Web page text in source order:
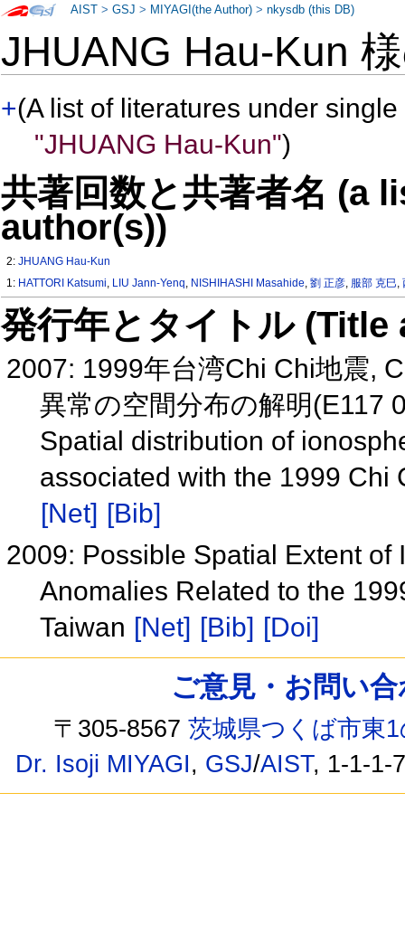
JHUANG Hau-Kun
+(A list of literatures under
"JHUANG Hau-Kun")
共著回数と共著者名 (a
author(s))
2:JHUANG Hau-Kun
1: HATTORI Katsumi, LIU Jann-Yenq, NISHIHASHI Masahide,劉 正彦, 服部 克巳,
発行年とタイトル
2007: 1999年台湾Chi Chi地震,
異常の空間分布の解明(E117
Spatial distribution of
associated with the 1999 Chi
[Net] [Bib]
2009: Possible Spatial Extent
Anomalies Related to the
Taiwan [Net] [Bib] [Doi]
AIST >GSJ > MIYAGI(the Author) >nkysdb (this DB)
ご意見・お問い
〒305-8567茨城県つくば市東
Dr. Isoji MIYAGI, GSJ/AIST, 1-1-1-